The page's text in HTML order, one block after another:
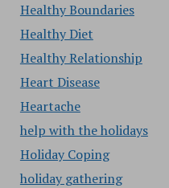
Healthy Boundaries
Healthy Diet
Healthy Relationship
Heart Disease
Heartache
help with the holidays
Holiday Coping
holiday gathering